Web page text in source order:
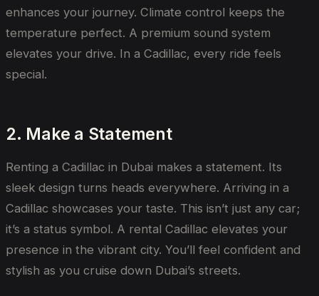
enhances your journey. Climate control keeps the
temperature perfect. A premium sound system
elevates your drive. In a Cadillac, every ride feels
special.
2. Make a Statement
Renting a Cadillac in Dubai makes a statement. Its
sleek design turns heads everywhere. Arriving in a
Cadillac showcases your taste. This isn’t just any car;
it’s a status symbol. A rental Cadillac elevates your
presence in the vibrant city. You’ll feel confident and
stylish as you cruise down Dubai’s streets.